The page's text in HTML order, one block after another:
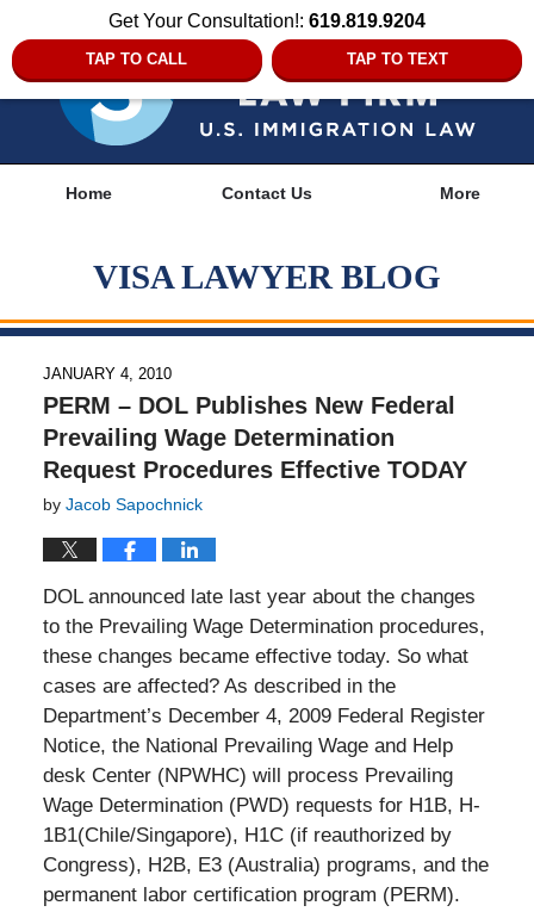
Get Your Consultation!: 619.819.9204
TAP TO CALL TAP TO TEXT
Home Contact Us More
VISA LAWYER BLOG
JANUARY 4, 2010
PERM – DOL Publishes New Federal
Prevailing Wage Determination
Request Procedures Effective TODAY
by Jacob Sapochnick
DOL announced late last year about the changes
to the Prevailing Wage Determination procedures,
these changes became effective today. So what
cases are affected? As described in the
Department’s December 4, 2009 Federal Register
Notice, the National Prevailing Wage and Help
desk Center (NPWHC) will process Prevailing
Wage Determination (PWD) requests for H­1B, H­
1B1(Chile/Singapore), H­1C (if reauthorized by
Congress), H­2B, E­3 (Australia) programs, and the
permanent labor certification program (PERM).